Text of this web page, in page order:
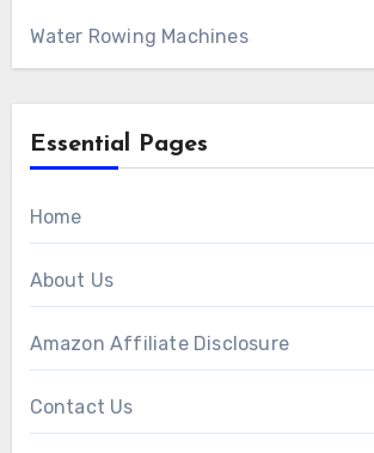
Water Rowing Machines
Essential Pages
Home
About Us
Amazon Affiliate Disclosure
Contact Us